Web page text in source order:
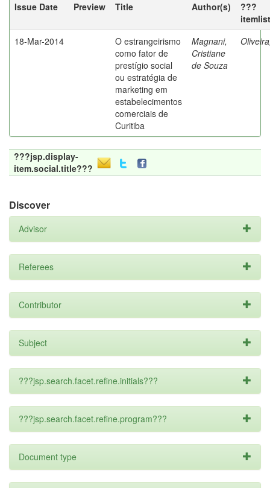
Issue Date
Preview Title Author(s)
???
18-Mar-2014
O estrangeirismo
como fator de
prestígio social
ou estratégia de
marketing em
estabelecimentos
comerciais de
Curitiba
Magnani,
Cristiane
de Souza
???jsp.display-
item.social.title???
Discover
Advisor
Referees
Contributor
Subject
???jsp.search.facet.refine.initials???
???jsp.search.facet.refine.program???
Document type